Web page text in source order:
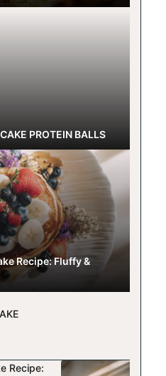
PROTEIN BALLS
Recipe: Fluffy &
Recipe: